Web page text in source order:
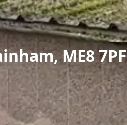
ME8 7PF